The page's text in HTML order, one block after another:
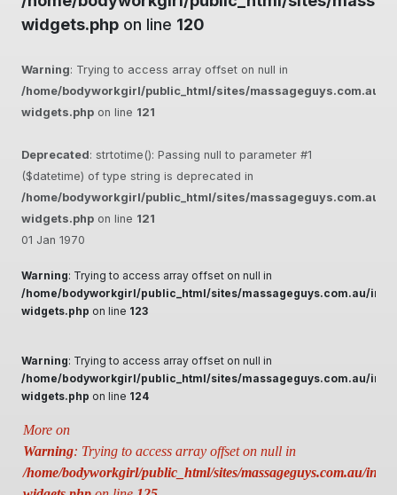
widgets.php on line 120
Warning: Trying to access array offset on null in
/home/bodyworkgirl/public_html/sites/massageguys.com.au/
widgets.php on line 121
Deprecated: strtotime(): Passing null to parameter #1
($datetime) of type string is deprecated in
/home/bodyworkgirl/public_html/sites/massageguys.com.au/
widgets.php on line 121
01 Jan 1970
Warning: Trying to access array offset on null in
/home/bodyworkgirl/public_html/sites/massageguys.com.au/
widgets.php on line 123
Warning: Trying to access array offset on null in
/home/bodyworkgirl/public_html/sites/massageguys.com.au/
widgets.php on line 124
More on
Warning: Trying to access array offset on null in
/home/bodyworkgirl/public_html/sites/massageguys.com.au/